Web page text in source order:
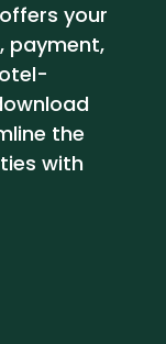
your
payment,
the
with